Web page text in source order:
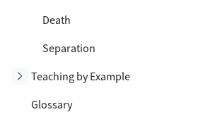
Death
Separation
Teaching by Example
Toggle subsection
Glossary